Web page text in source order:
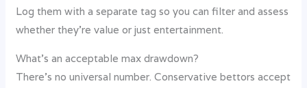
Log them with a separate tag so you can filter and assess
whether they’re value or just entertainment.
What’s an acceptable max drawdown?
There’s no universal number. Conservative bettors accept